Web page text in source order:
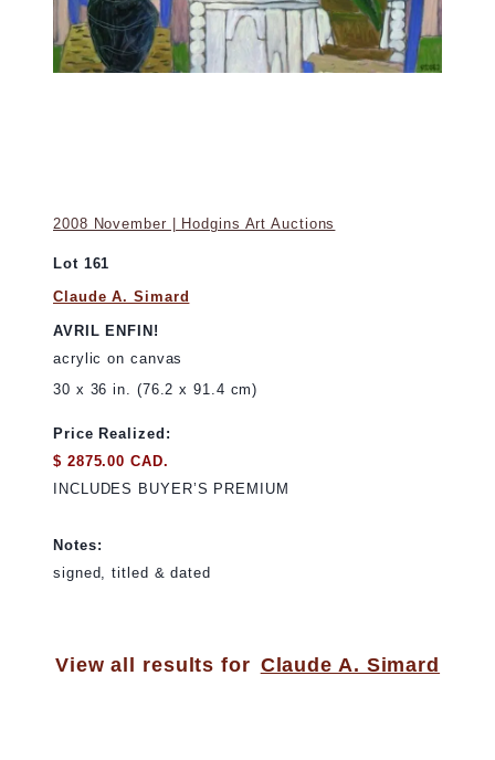
2008 November | Hodgins Art Auctions
Lot 161
Claude A. Simard
AVRIL ENFIN!
acrylic on canvas
30 x 36 in. (76.2 x 91.4 cm)
Price Realized:
$ 2875.00 CAD.
INCLUDES BUYER’S PREMIUM
Notes:
signed, titled & dated
View all results for Claude A. Simard